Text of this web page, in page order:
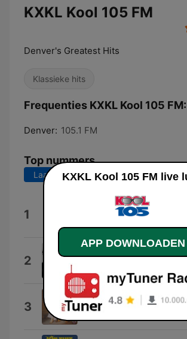
KXKL Kool 105 FM
Denver's Greatest Hits
Klassieke hits
Frequenties KXKL Kool 105 FM:
Denver: 105.1 FM
Top nummers
Laatste 7 dagen Laatste 30 dagen
1 Walking On Sunshine
2 Shout
3 Jessie's Girl
Rick Springfield
APP DOWNLOADEN